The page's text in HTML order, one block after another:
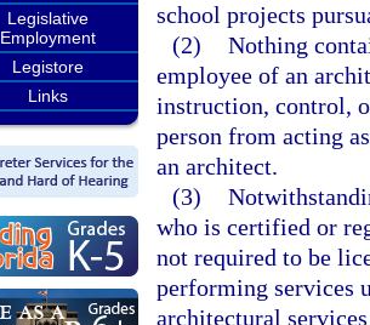
Legislative
Employment
Legistore
Links
school projects
(2) Nothing
employee of an
instruction, control,
person from acting
an architect.
(3)
who is certified or
not required to be
performing services
architectural